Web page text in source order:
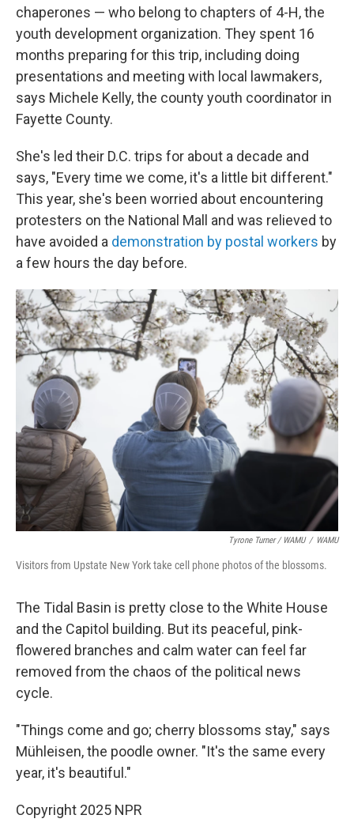
chaperones — who belong to chapters of 4-H, the
youth development organization. They spent 16
months preparing for this trip, including doing
presentations and meeting with local lawmakers,
says Michele Kelly, the county youth coordinator in
Fayette County.
She's led their D.C. trips for about a decade and
says, "Every time we come, it's a little bit different."
This year, she's been worried about encountering
protesters on the National Mall and was relieved to
have avoided a demonstration by postal workers by
a few hours the day before.
Tyrone Turner / WAMU / WAMU
Visitors from Upstate New York take cell phone photos of the blossoms.
The Tidal Basin is pretty close to the White House
and the Capitol building. But its peaceful, pink-
flowered branches and calm water can feel far
removed from the chaos of the political news
cycle.
"Things come and go; cherry blossoms stay," says
Mühleisen, the poodle owner. "It's the same every
year, it's beautiful."
Copyright 2025 NPR